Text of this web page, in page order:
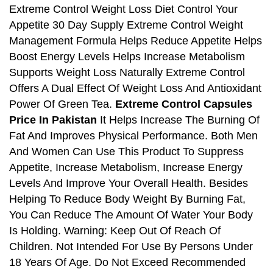
Extreme Control Weight Loss Diet Control Your
Appetite 30 Day Supply Extreme Control Weight
Management Formula Helps Reduce Appetite Helps
Boost Energy Levels Helps Increase Metabolism
Supports Weight Loss Naturally Extreme Control
Offers A Dual Effect Of Weight Loss And Antioxidant
Power Of Green Tea. Extreme Control Capsules
Price In Pakistan It Helps Increase The Burning Of
Fat And Improves Physical Performance. Both Men
And Women Can Use This Product To Suppress
Appetite, Increase Metabolism, Increase Energy
Levels And Improve Your Overall Health. Besides
Helping To Reduce Body Weight By Burning Fat,
You Can Reduce The Amount Of Water Your Body
Is Holding. Warning: Keep Out Of Reach Of
Children. Not Intended For Use By Persons Under
18 Years Of Age. Do Not Exceed Recommended